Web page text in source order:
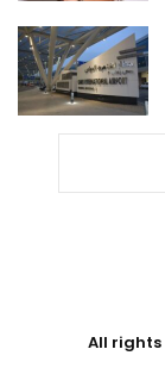
All rights